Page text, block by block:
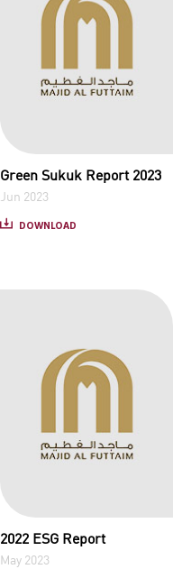
Green Sukuk Report 2023
Jun 2023
DOWNLOAD
2022 ESG Report
May 2023